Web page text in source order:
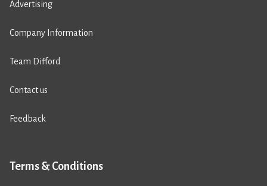
Advertising
Company Information
Team Difford
Contact us
Feedback
Terms & Conditions